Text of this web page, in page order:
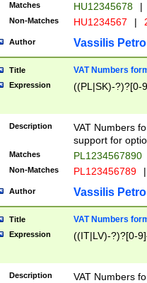
Matches HU12345678 |
Non-Matches HU1234567 |
Author Vassilis
Title VAT Numbers
Expression ((PL|SK)-?)?[0-
Description
VAT Numbers
support for
Matches PL1234567890
Non-Matches PL123456789 |
Author Vassilis
Title VAT Numbers
Expression ((IT|LV)-?)?[0-
Description
VAT Numbers